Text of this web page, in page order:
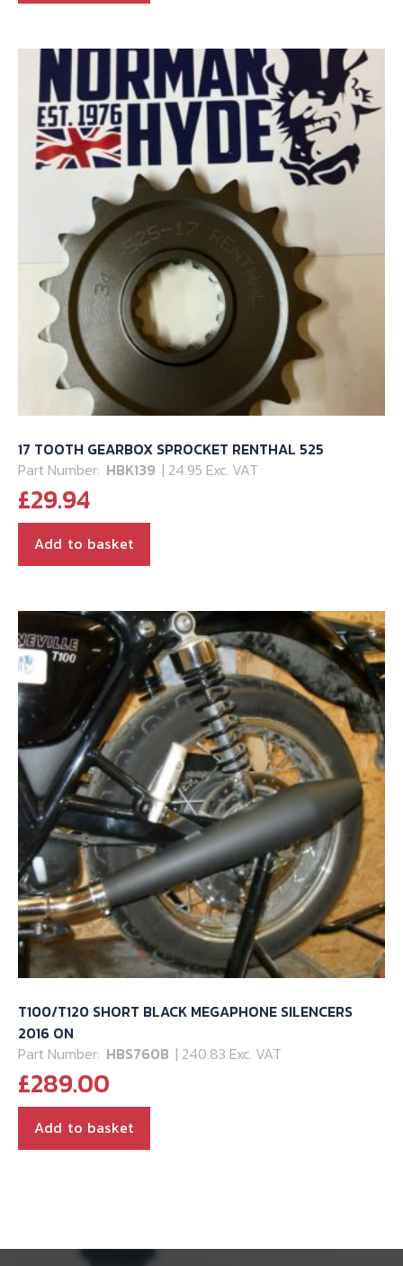
17 TOOTH GEARBOX SPROCKET RENTHAL 525
Part Number: HBK139 | 24.95 Exc. VAT
£29.94
Add to basket
T100/T120 SHORT BLACK MEGAPHONE SILENCERS
2016 ON
Part Number: HBS760B | 240.83 Exc. VAT
£289.00
Add to basket